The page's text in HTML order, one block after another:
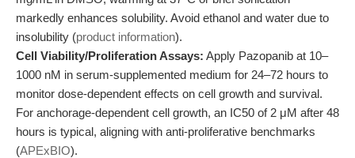
markedly enhances solubility. Avoid ethanol and water due to
insolubility (product information).
Cell Viability/Proliferation Assays: Apply Pazopanib at 10–
1000 nM in serum-supplemented medium for 24–72 hours to
monitor dose-dependent effects on cell growth and survival.
For anchorage-dependent cell growth, an IC50 of 2 μM after 48
hours is typical, aligning with anti-proliferative benchmarks
(APExBIO).